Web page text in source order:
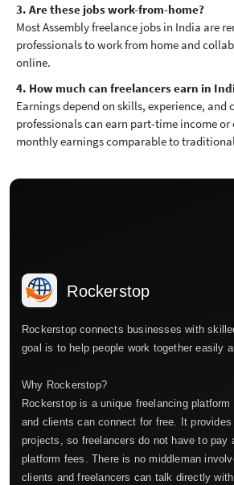
3. Are these jobs work-from-home?
Most Assembly freelance jobs in India are
professionals to work from home and
online.
4. How much can freelancers earn in
Earnings depend on skills, experience, and
professionals can earn part-time income
monthly earnings comparable to
Rockerstop
Rockerstop connects businesses with
goal is to help people work together easily
Why Rockerstop?
Rockerstop is a unique freelancing platform
and clients can connect for free. It
projects, so freelancers do not have to pay
platform fees. There is no middleman
clients and freelancers can talk directly